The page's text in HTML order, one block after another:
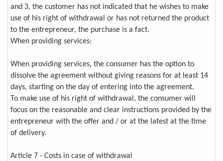
and 3, the customer has not indicated that he wishes to make
use of his right of withdrawal or has not returned the product
to the entrepreneur, the purchase is a fact.
When providing services:
When providing services, the consumer has the option to
dissolve the agreement without giving reasons for at least 14
days, starting on the day of entering into the agreement.
To make use of his right of withdrawal, the consumer will
focus on the reasonable and clear instructions provided by the
entrepreneur with the offer and / or at the latest at the time
of delivery.
Article 7 - Costs in case of withdrawal